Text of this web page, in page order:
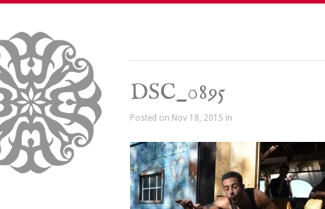
DSC_0895
Posted on Nov 18, 2015 in